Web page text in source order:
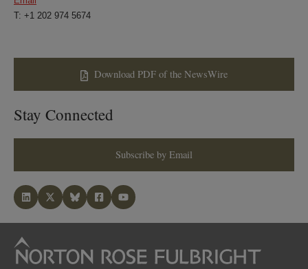
T: +1 202 974 5674
Download PDF of the NewsWire
Stay Connected
Subscribe by Email